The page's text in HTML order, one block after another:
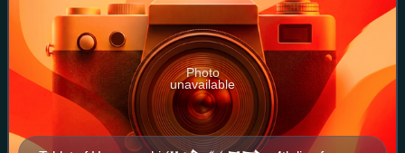
Photo
unavailable